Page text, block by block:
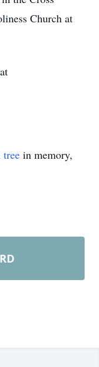
Church at
tree in memory,